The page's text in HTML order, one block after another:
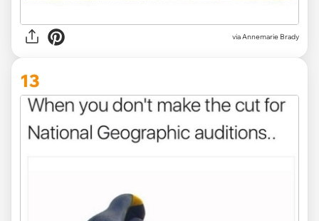
viaAnnemarie Brady
13